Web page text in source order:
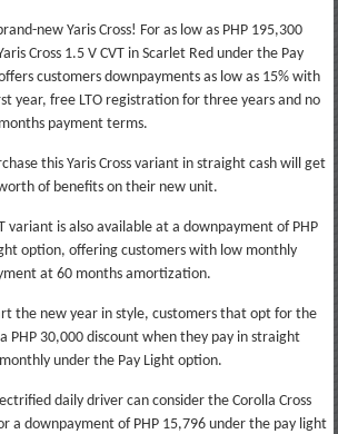
new Yaris Cross! For as low as PHP 195,300
Cross 1.5 V CVT in Scarlet Red under the Pay
customers downpayments as low as 15% with
year, free LTO registration for three years and no
payment terms.
this Yaris Cross variant in straight cash will get
of benefits on their new unit.
variant is also available at a downpayment of PHP
option, offering customers with low monthly
at 60 months amortization.
the new year in style, customers that opt for the
PHP 30,000 discount when they pay in straight
under the Pay Light option.
daily driver can consider the Corolla Cross
a downpayment of PHP 15,796 under the pay light